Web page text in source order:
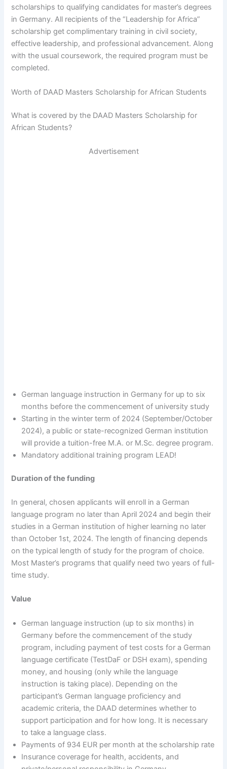
scholarships to qualifying candidates for master’s degrees
in Germany. All recipients of the “Leadership for Africa”
scholarship get complimentary training in civil society,
effective leadership, and professional advancement. Along
with the usual coursework, the required program must be
completed.
Worth of DAAD Masters Scholarship for African Students
What is covered by the DAAD Masters Scholarship for
African Students?
Advertisement
German language instruction in Germany for up to six
months before the commencement of university study
Starting in the winter term of 2024 (September/October
2024), a public or state-recognized German institution
will provide a tuition-free M.A. or M.Sc. degree program.
Mandatory additional training program LEAD!
Duration of the funding
In general, chosen applicants will enroll in a German
language program no later than April 2024 and begin their
studies in a German institution of higher learning no later
than October 1st, 2024. The length of financing depends
on the typical length of study for the program of choice.
Most Master’s programs that qualify need two years of full-
time study.
Value
German language instruction (up to six months) in
Germany before the commencement of the study
program, including payment of test costs for a German
language certificate (TestDaF or DSH exam), spending
money, and housing (only while the language
instruction is taking place). Depending on the
participant’s German language proficiency and
academic criteria, the DAAD determines whether to
support participation and for how long. It is necessary
to take a language class.
Payments of 934 EUR per month at the scholarship rate
Insurance coverage for health, accidents, and